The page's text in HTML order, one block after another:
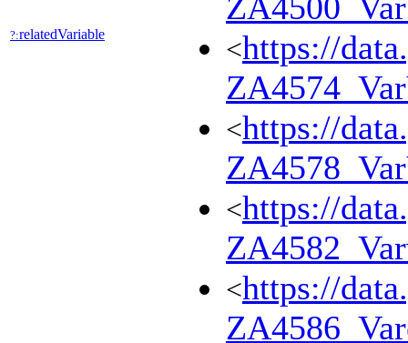
?:relatedVariable <https://
<https://
<https://
<https://